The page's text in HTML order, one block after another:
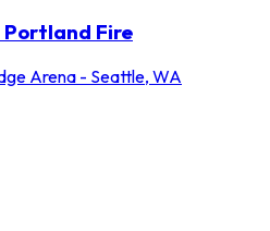
Portland Fire
Arena - Seattle, WA